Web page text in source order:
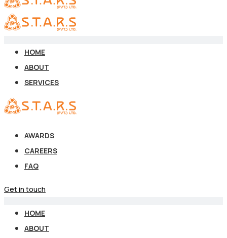
HOME
ABOUT
SERVICES
AWARDS
CAREERS
FAQ
Get in touch
HOME
ABOUT